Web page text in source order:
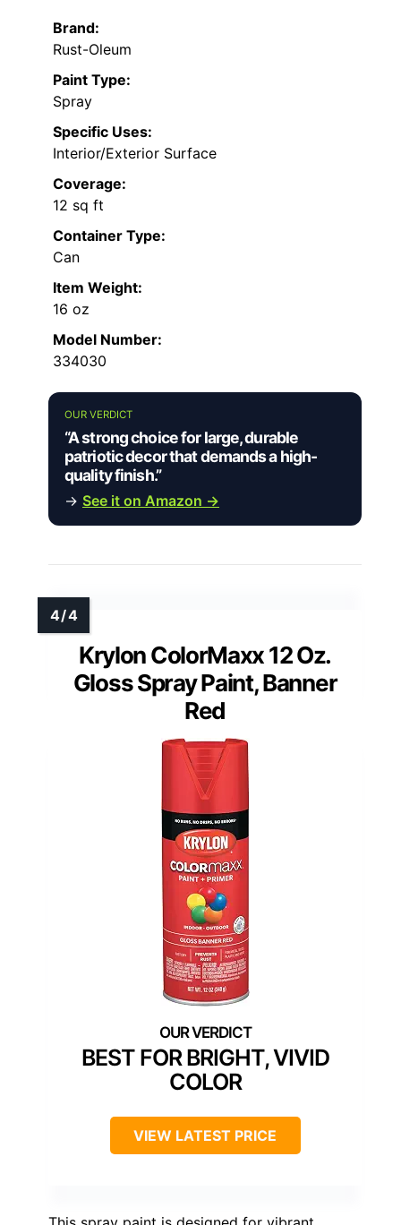
Brand:
Rust-Oleum
Paint Type:
Spray
Specific Uses:
Interior/Exterior Surface
Coverage:
12 sq ft
Container Type:
Can
Item Weight:
16 oz
Model Number:
334030
OUR VERDICT
“A strong choice for large, durable
patriotic decor that demands a high-
quality finish.”
→ See it on Amazon →
Krylon ColorMaxx 12 Oz.
Gloss Spray Paint, Banner
Red
BEST FOR BRIGHT, VIVID
COLOR
VIEW LATEST PRICE